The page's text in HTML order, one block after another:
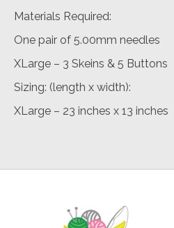
Materials Required:
One pair of 5.00mm needles
XLarge – 3 Skeins & 5 Buttons
Sizing: (length x width):
XLarge – 23 inches x 13 inches